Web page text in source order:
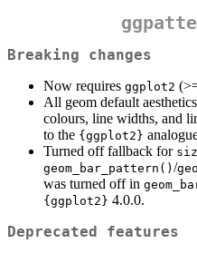
Breaking changes
Now requires ggplot2
All geom default
colours, line widths, and
to the {ggplot2}
Turned off fallback for
geom_bar_pattern() /
was turned off in
{ggplot2} 4.0.0.
Deprecated features